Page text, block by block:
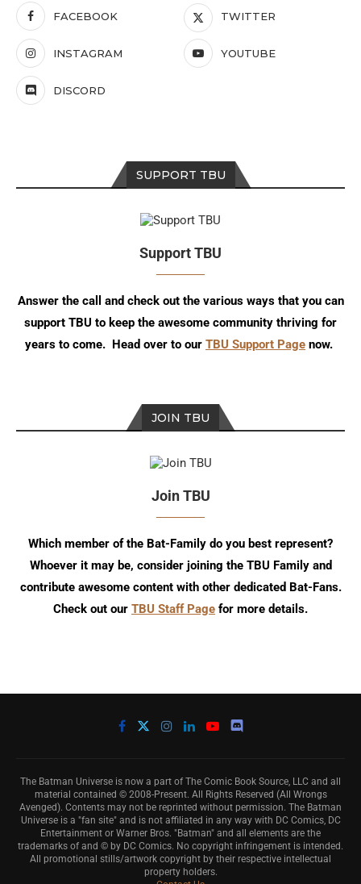
FACEBOOK TWITTER
INSTAGRAM YOUTUBE
DISCORD
SUPPORT TBU
Support TBU
Answer the call and check out the various ways that you can
support TBU to keep the awesome community thriving for
years to come. Head over to our TBU Support Page now.
JOIN TBU
Join TBU
Which member of the Bat-Family do you best represent?
Whoever it may be, consider joining the TBU Family and
contribute awesome content with other dedicated Bat-Fans.
Check out our TBU Staff Page for more details.
The Batman Universe is now a part of The Comic Book Source, LLC and all
material contained © 2008-Present. All Rights Reserved (All Wrongs
Avenged). Contents may not be reprinted without permission. The Batman
Universe is a "fan site" and is not affiliated in any way with DC Comics, DC
Entertainment or Warner Bros. "Batman" and all elements are the
trademarks of and © by DC Comics. No copyright infringement is intended.
All promotional stills/artwork copyright by their respective intellectual
property holders.